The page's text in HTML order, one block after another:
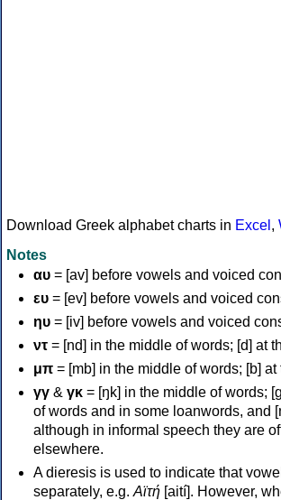
Download Greek alphabet charts in Excel ,
Notes
αυ = [av] before vowels and voiced
ευ = [ev] before vowels and voiced
ηυ = [iv] before vowels and voiced
ντ = [nd] in the middle of words; [d] at
μπ = [mb] in the middle of words; [b]
γγ & γκ = [ŋk] in the middle of words;
of words and in some loanwords, and
although in informal speech they are
elsewhere.
A dieresis is used to indicate that
separately, e.g. Αϊτή [aití]. However,